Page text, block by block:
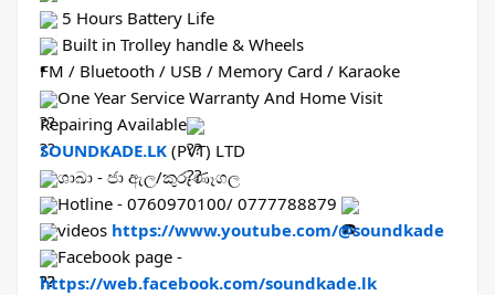
5 Hours Battery Life
Built in Trolley handle & Wheels
FM / Bluetooth / USB / Memory Card / Karaoke
One Year Service Warranty And Home Visit
Repairing Available
SOUNDKADE.LK (PVT) LTD
ශාඛා - ජා ඇල/කුරුණෑගල
Hotline - 0760970100/ 0777788879
videos https://www.youtube.com/@soundkade
https://web.facebook.com/soundkade.lk